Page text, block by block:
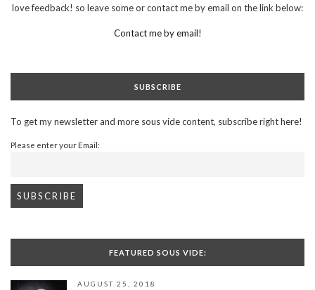
love feedback! so leave some or contact me by email on the link below:
Contact me by email!
SUBSCRIBE
To get my newsletter and more sous vide content, subscribe right here!
Please enter your Email:
FEATURED SOUS VIDE:
AUGUST 25, 2018